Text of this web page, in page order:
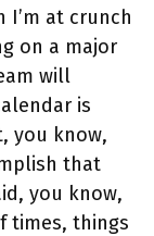
at crunch
on a major
will
is
you know,
that
you know,
times, things